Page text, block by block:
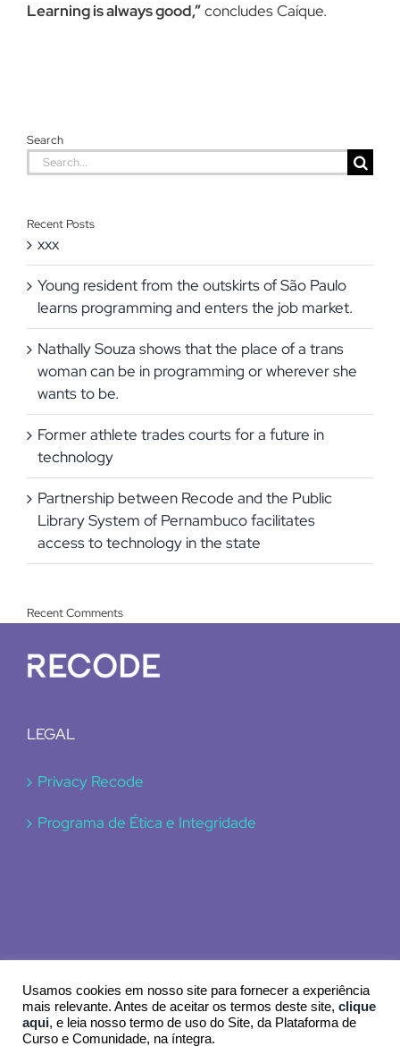
Learning is always good,”concludes Caíque.
Search
Search
for:
Recent Posts
xxx
Young resident from the outskirts of São Paulo
learns programming and enters the job market.
Nathally Souza shows that the place of a trans
woman can be in programming or wherever she
wants to be.
Former athlete trades courts for a future in
technology
Partnership between Recode and the Public
Library System of Pernambuco facilitates
access to technology in the state
Recent Comments
LEGAL
Privacy Recode
Programa de Ética e Integridade
© 2024 Recode
Usamos cookies em nosso site para fornecer a experiência
mais relevante. Antes de aceitar os termos deste site, clique
aqui, e leia nosso termo de uso do Site, da Plataforma de
Curso e Comunidade, na íntegra.